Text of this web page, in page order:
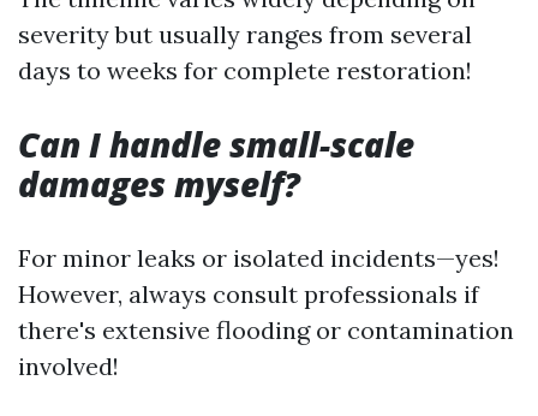
severity but usually ranges from several
days to weeks for complete restoration!
Can I handle small-scale
damages myself?
For minor leaks or isolated incidents—yes!
However, always consult professionals if
there's extensive flooding or contamination
involved!